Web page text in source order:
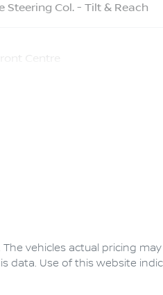
Steering Col. - Tilt & Reach
Centre
The vehicles actual pricing
data. Use of this website